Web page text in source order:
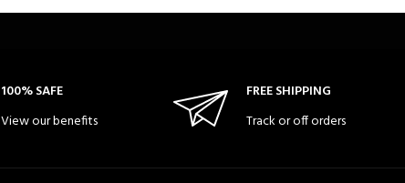
100% SAFE
View our benefits
FREE SHIPPING
Track or off orders